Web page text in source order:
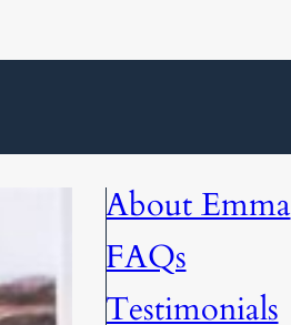
About Emma
FAQs
Testimonials